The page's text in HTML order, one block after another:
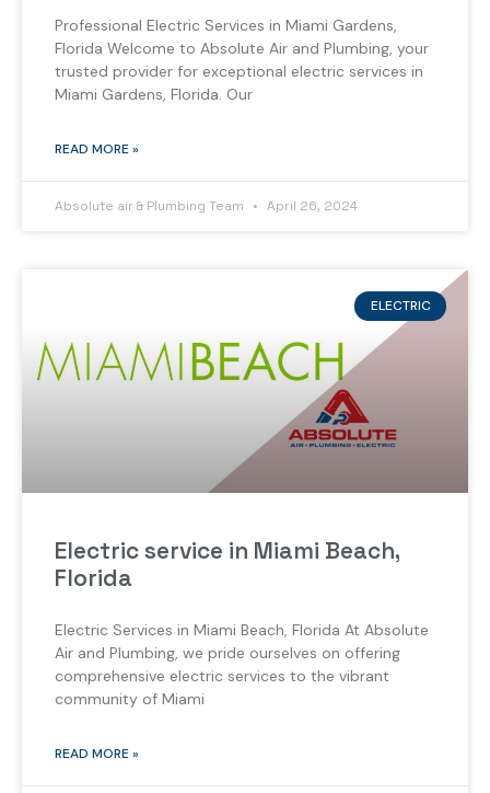
Professional Electric Services in Miami Gardens,
Florida Welcome to Absolute Air and Plumbing, your
trusted provider for exceptional electric services in
Miami Gardens, Florida. Our
READ MORE »
Absolute air & Plumbing Team April 26, 2024
ELECTRIC
Electric service in Miami Beach,
Florida
Electric Services in Miami Beach, Florida At Absolute
Air and Plumbing, we pride ourselves on offering
comprehensive electric services to the vibrant
community of Miami
READ MORE »